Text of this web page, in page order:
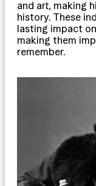
and art, making
history. These
lasting impact on
making them
remember.